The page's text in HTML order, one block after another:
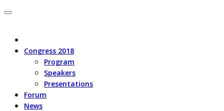
Congress 2018
Program
Speakers
Presentations
Forum
News